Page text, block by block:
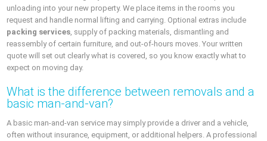
unloading into your new property. We place items in the rooms you
request and handle normal lifting and carrying. Optional extras include
packing services, supply of packing materials, dismantling and
reassembly of certain furniture, and out-of-hours moves. Your written
quote will set out clearly what is covered, so you know exactly what to
expect on moving day.
What is the difference between removals and a
basic man-and-van?
A basic man-and-van service may simply provide a driver and a vehicle,
often without insurance, equipment, or additional helpers. A professional